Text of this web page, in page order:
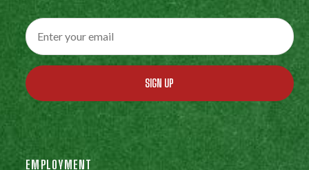
SIGN UP
EMPLOYMENT